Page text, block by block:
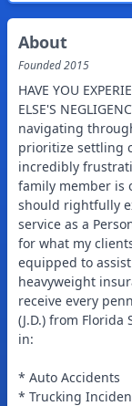
About
Founded2015
HAVE YOU
ELSE'S
navigating
prioritize settling
incredibly
family member is
should rightfully
service as a
for what my
equipped to
heavyweight
receive every
(J.D.) from Florida
in:
* Auto Accidents
* Trucking